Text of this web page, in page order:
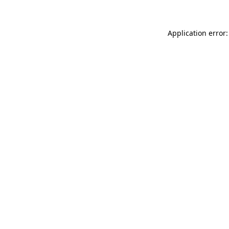
Application